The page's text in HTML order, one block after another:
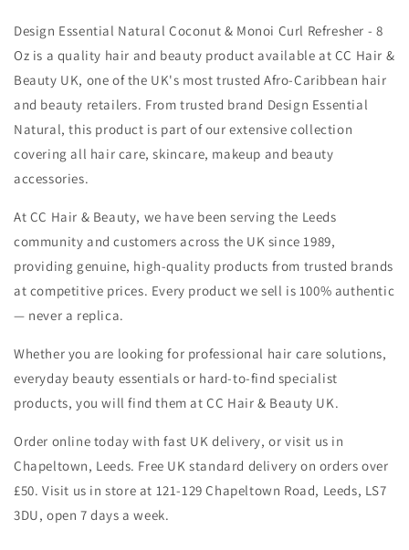
Design Essential Natural Coconut & Monoi Curl Refresher - 8
Oz is a quality hair and beauty product available at CC Hair &
Beauty UK, one of the UK's most trusted Afro-Caribbean hair
and beauty retailers. From trusted brand Design Essential
Natural, this product is part of our extensive collection
covering all hair care, skincare, makeup and beauty
accessories.
At CC Hair & Beauty, we have been serving the Leeds
community and customers across the UK since 1989,
providing genuine, high-quality products from trusted brands
at competitive prices. Every product we sell is 100% authentic
— never a replica.
Whether you are looking for professional hair care solutions,
everyday beauty essentials or hard-to-find specialist
products, you will find them at CC Hair & Beauty UK.
Order online today with fast UK delivery, or visit us in
Chapeltown, Leeds. Free UK standard delivery on orders over
£50. Visit us in store at 121-129 Chapeltown Road, Leeds, LS7
3DU, open 7 days a week.